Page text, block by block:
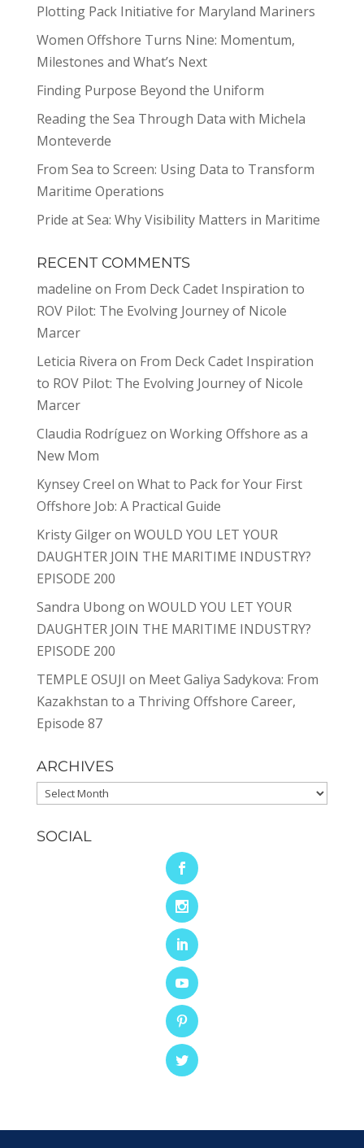
Plotting Pack Initiative for Maryland Mariners
Women Offshore Turns Nine: Momentum,
Milestones and What’s Next
Finding Purpose Beyond the Uniform
Reading the Sea Through Data with Michela
Monteverde
From Sea to Screen: Using Data to Transform
Maritime Operations
Pride at Sea: Why Visibility Matters in Maritime
RECENT COMMENTS
madeline on From Deck Cadet Inspiration to
ROV Pilot: The Evolving Journey of Nicole
Marcer
Leticia Rivera on From Deck Cadet Inspiration
to ROV Pilot: The Evolving Journey of Nicole
Marcer
Claudia Rodríguez on Working Offshore as a
New Mom
Kynsey Creel on What to Pack for Your First
Offshore Job: A Practical Guide
Kristy Gilgeron WOULD YOU LET YOUR
DAUGHTER JOIN THE MARITIME INDUSTRY?
EPISODE 200
Sandra Ubongon WOULD YOU LET YOUR
DAUGHTER JOIN THE MARITIME INDUSTRY?
EPISODE 200
TEMPLE OSUJI on Meet Galiya Sadykova: From
Kazakhstan to a Thriving Offshore Career,
Episode 87
ARCHIVES
Archives
SOCIAL